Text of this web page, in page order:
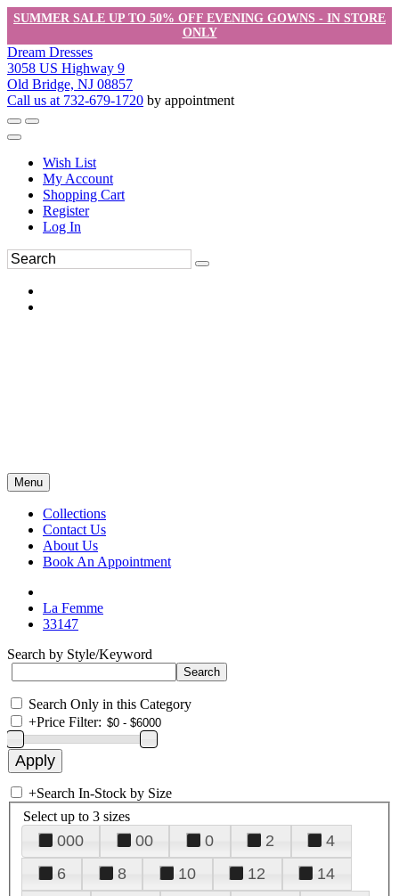
SUMMER SALE UP TO 50% OFF EVENING GOWNS - IN STORE
ONLY
Dream Dresses
3058 US Highway 9
Old Bridge, NJ 08857
Call us at 732-679-1720 by appointment
Wish List
My Account
Shopping Cart
Register
Log In
Menu
Collections
Contact Us
About Us
Book An Appointment
La Femme
33147
Search by Style/Keyword
Search Only in this Category
+Price Filter:
+Search In-Stock by Size
Select up to 3 sizes
000 00 0 2
4
6
8 10 12
14